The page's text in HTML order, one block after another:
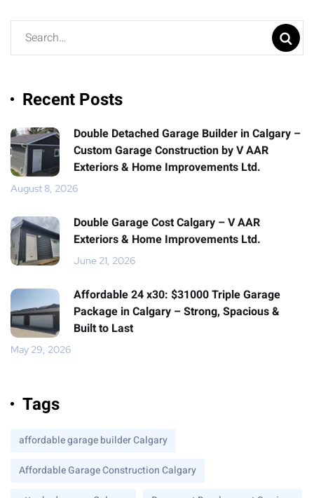
Recent Posts
Double Detached Garage Builder in Calgary –
Custom Garage Construction by V AAR
Exteriors & Home Improvements Ltd.
August 8, 2026
Double Garage Cost Calgary – V AAR
Exteriors & Home Improvements Ltd.
June 21, 2026
Affordable 24 x30: $31000 Triple Garage
Package in Calgary – Strong, Spacious &
Built to Last
May 29, 2026
Tags
affordable garage builder Calgary
Affordable Garage Construction Calgary